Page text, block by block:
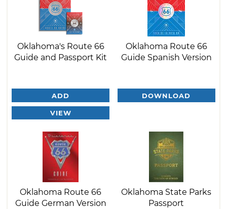
Oklahoma's Route 66
Guide and Passport Kit
ADD
VIEW
Oklahoma Route 66
Guide Spanish Version
DOWNLOAD
Oklahoma Route 66
Guide German Version
Oklahoma State Parks
Passport